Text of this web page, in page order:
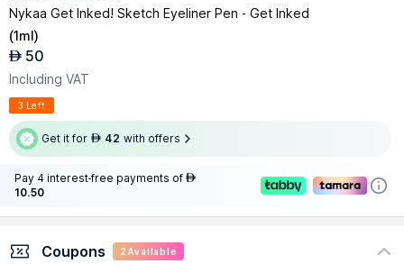
Nykaa Get Inked! Sketch Eyeliner Pen - Get Inked
(1ml)
AED 50
Including VAT
3 Left
Get it for AED 42 with offers
Pay 4 interest-free payments of AED
10.50
Coupons 2 Available